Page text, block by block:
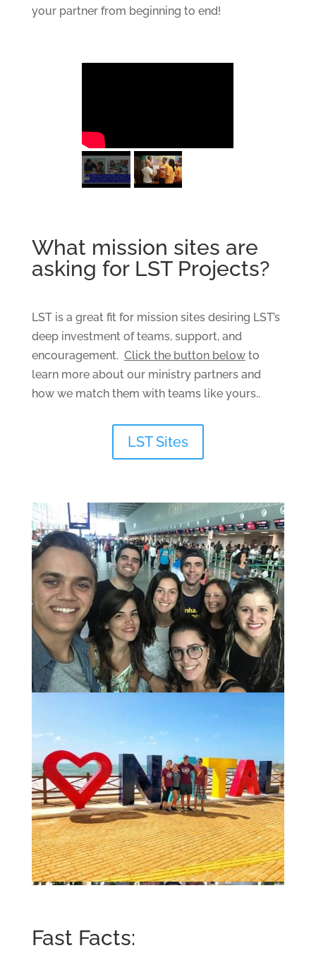
your partner from beginning to end!
What mission sites are
asking for LST Projects?
LST is a great fit for mission sites desiring LST’s
deep investment of teams, support, and
encouragement. Click the button belowto
learn more about our ministry partners and
how we match them with teams like yours..
LST Sites
Fast Facts: